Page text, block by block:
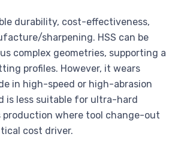
durability, cost-effectiveness,
sharpening. HSS can be
complex geometries, supporting a
profiles. However, it wears
in high-speed or high-abrasion
is less suitable for ultra-hard
production where tool change-out
cost driver.